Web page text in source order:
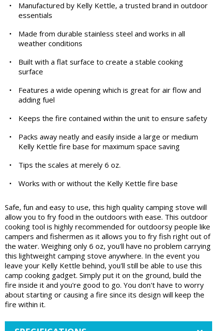
•
Manufactured by Kelly Kettle, a trusted brand in outdoor
essentials
•
Made from durable stainless steel and works in all
weather conditions
•
Built with a flat surface to create a stable cooking
surface
•
Features a wide opening which is great for air flow and
adding fuel
•
Keeps the fire contained within the unit to ensure safety
•
Packs away neatly and easily inside a large or medium
Kelly Kettle fire base for maximum space saving
•
Tips the scales at merely 6 oz.
•
Works with or without the Kelly Kettle fire base
Safe, fun and easy to use, this high quality camping stove will
allow you to fry food in the outdoors with ease. This outdoor
cooking tool is highly recommended for outdoorsy people like
campers and fishermen as it allows you to fry fish right out of
the water. Weighing only 6 oz, you'll have no problem carrying
this lightweight camping stove anywhere. In the event you
leave your Kelly Kettle behind, you'll still be able to use this
camp cooking gadget. Simply put it on the ground, build the
fire inside it and you're good to go. You don't have to worry
about starting or causing a fire since its design will keep the
fire within it.